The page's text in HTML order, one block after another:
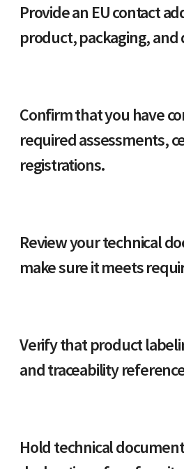
Provide an EU contact
product, packaging,
Confirm that you have
required assessments,
registrations.
Review your technical
make sure it meets
Verify that product
and traceability
Hold technical